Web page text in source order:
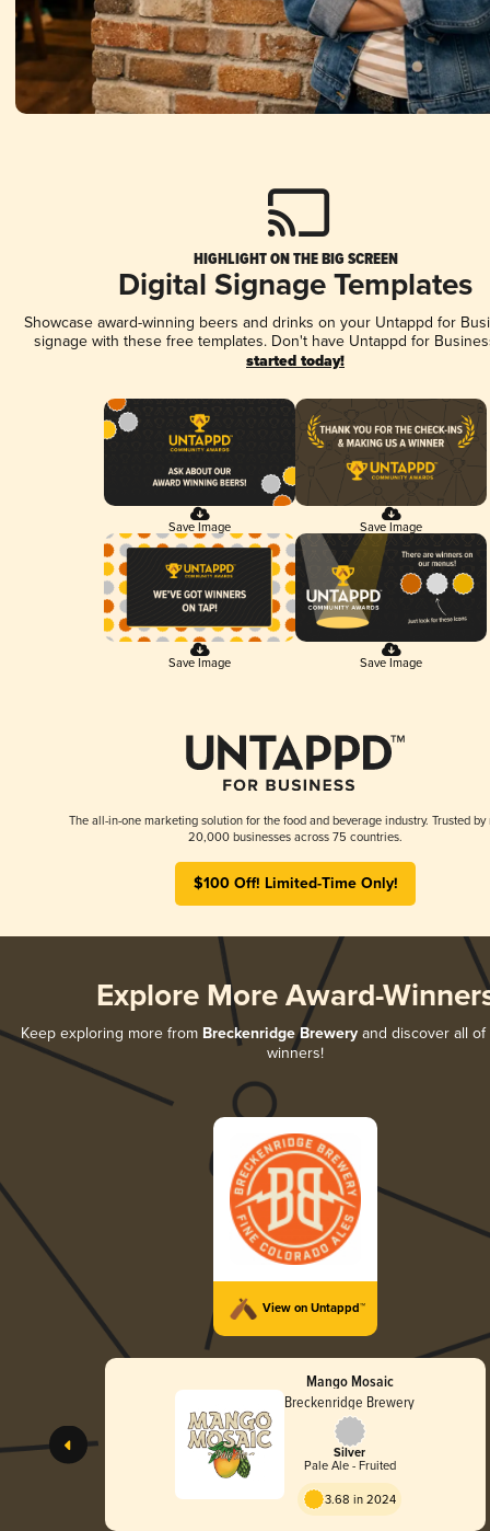
HIGHLIGHT ON THE BIG SCREEN
Digital Signage Templates
Showcase award-winning beers and drinks on your Untappd for
signage with these free templates. Don't have Untappd for
started today!
Save Image Save Image
Save Image Save Image
The all-in-one marketing solution for the food and beverage industry. Trusted by
20,000 businesses across 75 countries.
$100 Off! Limited-Time Only!
Explore More Award-
Keep exploring more from Breckenridge Brewery and discover all of
winners!
View on Untappd™
Mango Mosaic
Breckenridge Brewery
Silver
Pale Ale - Fruited
3.68 in 2024